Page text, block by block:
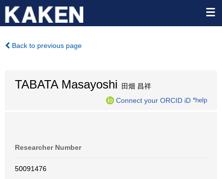
Back to previous page
TABATA Masayoshi 田畑 昌祥
Connect your ORCID iD *help
Researcher Number
50091476